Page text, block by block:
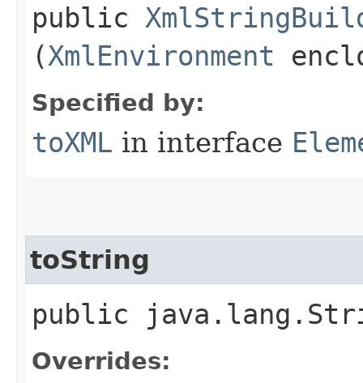
public
(XmlEnvironment
Specified by:
toXML in interface
toString
public
Overrides: